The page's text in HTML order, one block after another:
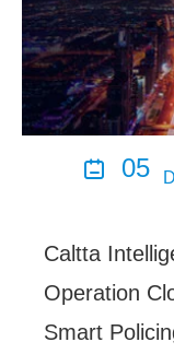
 05
Caltta
Operation
Smart